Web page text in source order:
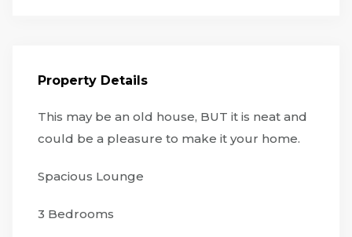
Property Details
This may be an old house, BUT it is neat and
could be a pleasure to make it your home.
Spacious Lounge
3 Bedrooms